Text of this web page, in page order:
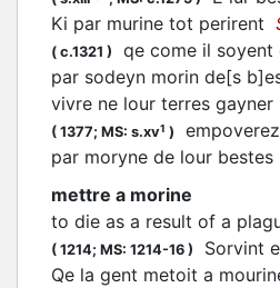
Ki par murine tot perirent
( c.1321 )
qe come il
par sodeyn morin de[s
vivre ne lour terres gayner
( 1377; MS: s.xv1 )
par moryne de lour bestes
mettre a morine
to die as a result of a
( 1214; MS: 1214-16 )
Sorvint
Qe la gent metoit a